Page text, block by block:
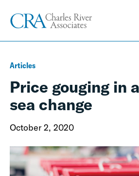
Articles
Price gouging in
sea change
October 2, 2020